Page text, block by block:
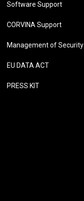
Software Support
CORVINA Support
Management of Security
EU DATA ACT
PRESS KIT